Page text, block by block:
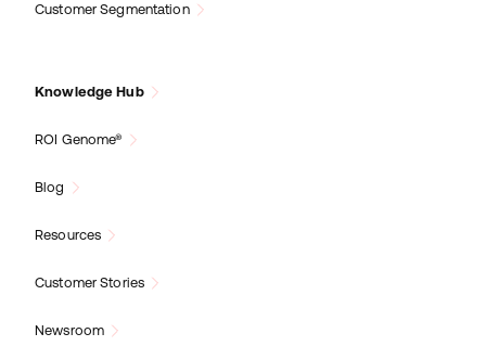
Customer Segmentation
Knowledge Hub
ROI Genome®
Blog
Resources
Customer Stories
Newsroom